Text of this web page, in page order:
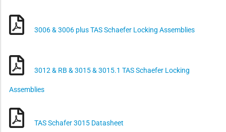
3006 & 3006 plus TAS Schaefer Locking Assemblies
3012 & RB & 3015 & 3015.1 TAS Schaefer Locking
Assemblies
TAS Schafer 3015 Datasheet